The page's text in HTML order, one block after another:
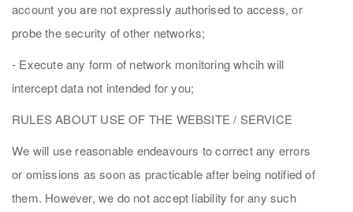
account you are not expressly authorised to access, or
probe the security of other networks;
- Execute any form of network monitoring whcih will
intercept data not intended for you;
RULES ABOUT USE OF THE WEBSITE / SERVICE
We will use reasonable endeavours to correct any errors
or omissions as soon as practicable after being notified of
them. However, we do not accept liability for any such